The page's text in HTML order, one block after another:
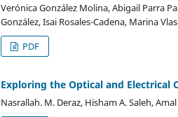
Verónica González Molina, Abigail Parra
González, Isai Rosales-Cadena, Marina
PDF
Exploring the Optical and Electrical
Nasrallah. M. Deraz, Hisham A. Saleh,